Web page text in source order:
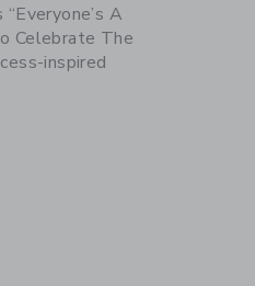
A
Celebrate The
inspired